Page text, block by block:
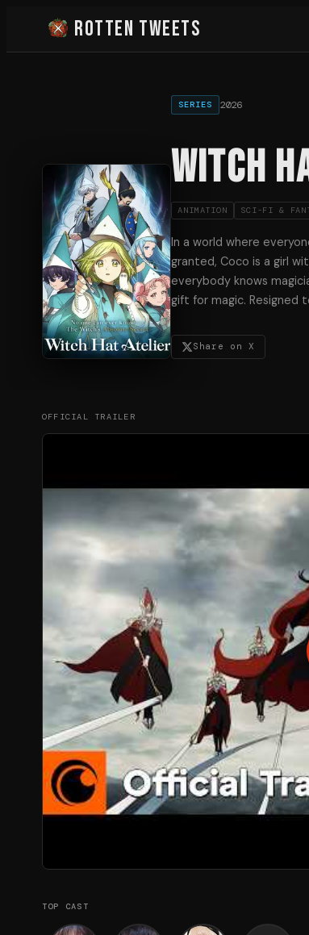
Rotten Tweets
SERIES 2026
Witch
ANIMATION SCI-FI &
In a world where
granted, Coco is a girl
everybody knows
gift for magic. Resigned
Share on X
OFFICIAL TRAILER
TOP CAST